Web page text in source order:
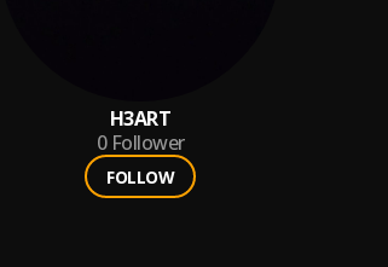
H3ART
0 Follower
FOLLOW